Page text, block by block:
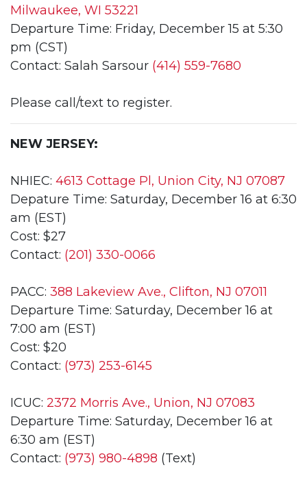
Milwaukee, WI 53221
Departure Time: Friday, December 15 at 5:30
pm (CST)
Contact: Salah Sarsour (414) 559-7680
Please call/text to register.
NEW JERSEY:
NHIEC: 4613 Cottage Pl, Union City, NJ 07087
Depature Time: Saturday, December 16 at 6:30
am (EST)
Cost: $27
Contact: (201) 330-0066
PACC: 388 Lakeview Ave., Clifton, NJ 07011
Departure Time: Saturday, December 16 at
7:00 am (EST)
Cost: $20
Contact: (973) 253-6145
ICUC: 2372 Morris Ave., Union, NJ 07083
Departure Time: Saturday, December 16 at
6:30 am (EST)
Contact: (973) 980-4898 (Text)